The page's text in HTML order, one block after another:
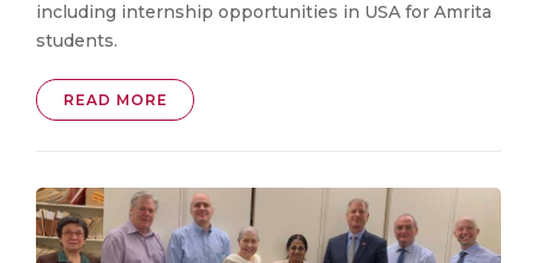
including internship opportunities in USA for Amrita
students.
READ MORE